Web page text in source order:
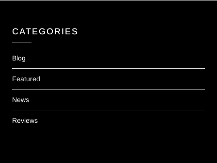
CATEGORIES
Blog
Featured
News
Reviews